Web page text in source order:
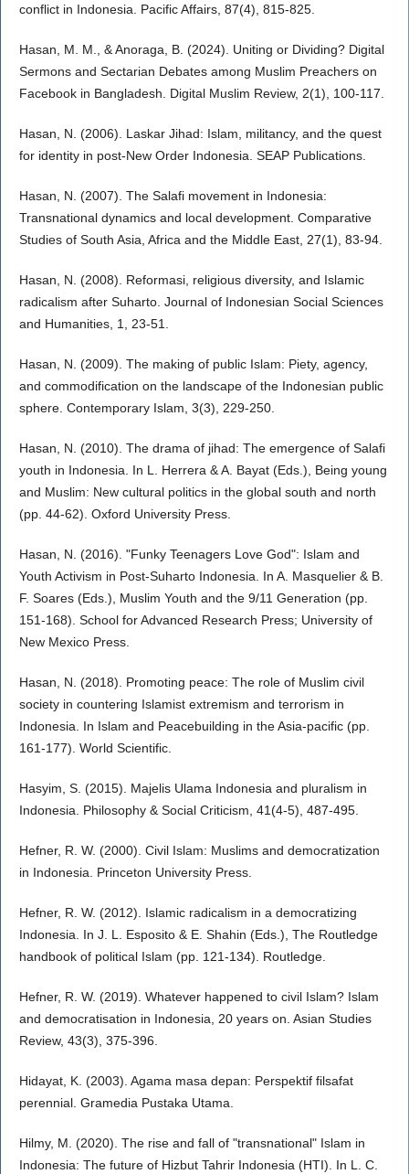
conflict in Indonesia. Pacific Affairs, 87(4), 815-825.
Hasan, M. M., & Anoraga, B. (2024). Uniting or Dividing? Digital
Sermons and Sectarian Debates among Muslim Preachers on
Facebook in Bangladesh. Digital Muslim Review, 2(1), 100-117.
Hasan, N. (2006). Laskar Jihad: Islam, militancy, and the quest
for identity in post-New Order Indonesia. SEAP Publications.
Hasan, N. (2007). The Salafi movement in Indonesia:
Transnational dynamics and local development. Comparative
Studies of South Asia, Africa and the Middle East, 27(1), 83-94.
Hasan, N. (2008). Reformasi, religious diversity, and Islamic
radicalism after Suharto. Journal of Indonesian Social Sciences
and Humanities, 1, 23-51.
Hasan, N. (2009). The making of public Islam: Piety, agency,
and commodification on the landscape of the Indonesian public
sphere. Contemporary Islam, 3(3), 229-250.
Hasan, N. (2010). The drama of jihad: The emergence of Salafi
youth in Indonesia. In L. Herrera & A. Bayat (Eds.), Being young
and Muslim: New cultural politics in the global south and north
(pp. 44-62). Oxford University Press.
Hasan, N. (2016). "Funky Teenagers Love God": Islam and
Youth Activism in Post-Suharto Indonesia. In A. Masquelier & B.
F. Soares (Eds.), Muslim Youth and the 9/11 Generation (pp.
151-168). School for Advanced Research Press; University of
New Mexico Press.
Hasan, N. (2018). Promoting peace: The role of Muslim civil
society in countering Islamist extremism and terrorism in
Indonesia. In Islam and Peacebuilding in the Asia-pacific (pp.
161-177). World Scientific.
Hasyim, S. (2015). Majelis Ulama Indonesia and pluralism in
Indonesia. Philosophy & Social Criticism, 41(4-5), 487-495.
Hefner, R. W. (2000). Civil Islam: Muslims and democratization
in Indonesia. Princeton University Press.
Hefner, R. W. (2012). Islamic radicalism in a democratizing
Indonesia. In J. L. Esposito & E. Shahin (Eds.), The Routledge
handbook of political Islam (pp. 121-134). Routledge.
Hefner, R. W. (2019). Whatever happened to civil Islam? Islam
and democratisation in Indonesia, 20 years on. Asian Studies
Review, 43(3), 375-396.
Hidayat, K. (2003). Agama masa depan: Perspektif filsafat
perennial. Gramedia Pustaka Utama.
Hilmy, M. (2020). The rise and fall of "transnational" Islam in
Indonesia: The future of Hizbut Tahrir Indonesia (HTI). In L. C.